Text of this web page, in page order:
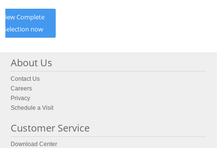
View Complete
Selection now
About Us
Contact Us
Careers
Privacy
Schedule a Visit
Customer Service
Download Center